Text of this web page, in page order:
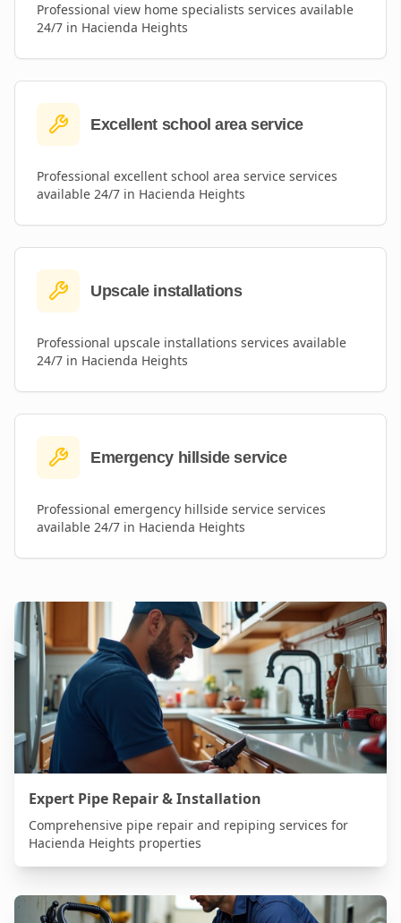
Professional view home specialists services available
24/7 in Hacienda Heights
Excellent school area service
Professional excellent school area service services
available 24/7 in Hacienda Heights
Upscale installations
Professional upscale installations services available
24/7 in Hacienda Heights
Emergency hillside service
Professional emergency hillside service services
available 24/7 in Hacienda Heights
Expert Pipe Repair & Installation
Comprehensive pipe repair and repiping services for
Hacienda Heights properties